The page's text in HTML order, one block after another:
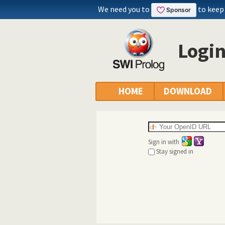
We need you to to
HOME DOWNLOAD
Sign in with
Stay signed in